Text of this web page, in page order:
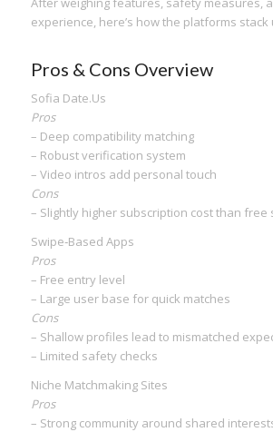
experience, here’s how the platforms stack
Pros & Cons Overview
Sofia Date.​Us
Pros
– Deep compatibility matching
– Robust verification system
– Video intros add personal touch
Cons
– Slightly higher subscription cost than free
Swipe‑Based Apps
Pros
– Free entry level
– Large user base for quick matches
Cons
– Shallow profiles lead to mismatched
– Limited safety checks
Niche Matchmaking Sites
Pros
– Strong community around shared